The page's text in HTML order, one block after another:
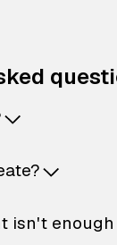
isn't